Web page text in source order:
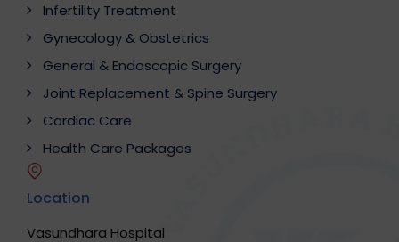
Infertility Treatment
Gynecology & Obstetrics
General & Endoscopic Surgery
Joint Replacement & Spine Surgery
Cardiac Care
Health Care Packages
Location
Vasundhara Hospital